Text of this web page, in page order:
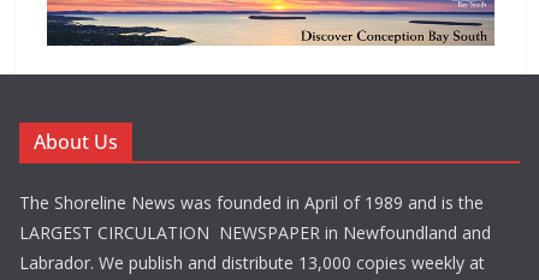
About Us
The Shoreline News was founded in April of 1989 and is the
LARGEST CIRCULATION NEWSPAPER in Newfoundland and
Labrador. We publish and distribute 13,000 copies weekly at